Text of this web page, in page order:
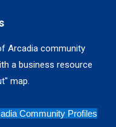
Arcadia community
a business resource
map.
Community Profiles